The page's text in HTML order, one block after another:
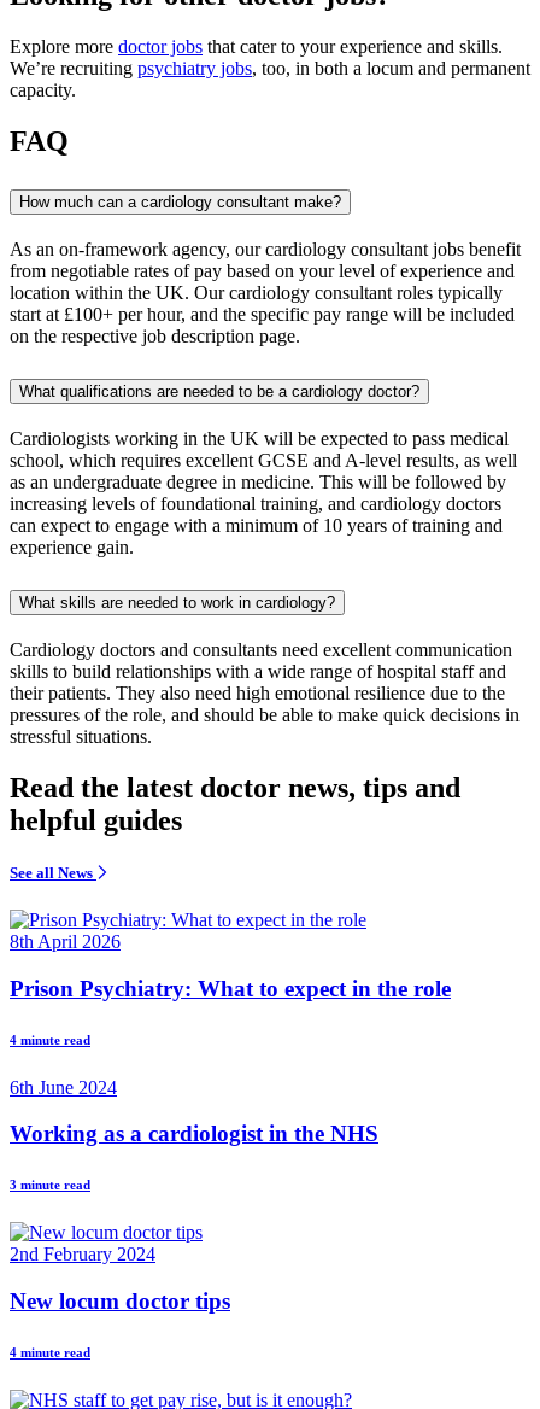
Explore more doctor jobs that cater to your experience and skills.
We’re recruiting psychiatry jobs, too, in both a locum and permanent
capacity.
FAQ
How much can a cardiology consultant make?
As an on-framework agency, our cardiology consultant jobs benefit
from negotiable rates of pay based on your level of experience and
location within the UK. Our cardiology consultant roles typically
start at £100+ per hour, and the specific pay range will be included
on the respective job description page.
What qualifications are needed to be a cardiology doctor?
Cardiologists working in the UK will be expected to pass medical
school, which requires excellent GCSE and A-level results, as well
as an undergraduate degree in medicine. This will be followed by
increasing levels of foundational training, and cardiology doctors
can expect to engage with a minimum of 10 years of training and
experience gain.
What skills are needed to work in cardiology?
Cardiology doctors and consultants need excellent communication
skills to build relationships with a wide range of hospital staff and
their patients. They also need high emotional resilience due to the
pressures of the role, and should be able to make quick decisions in
stressful situations.
Read the latest doctor news, tips and
helpful guides
See all News
8th April 2026
Prison Psychiatry: What to expect in the role
4 minute read
6th June 2024
Working as a cardiologist in the NHS
3 minute read
2nd February 2024
New locum doctor tips
4 minute read